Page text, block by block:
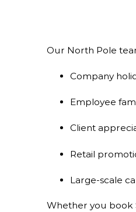
Our North Pole
Company
Employee
Client
Retail
Large-scale
Whether you book